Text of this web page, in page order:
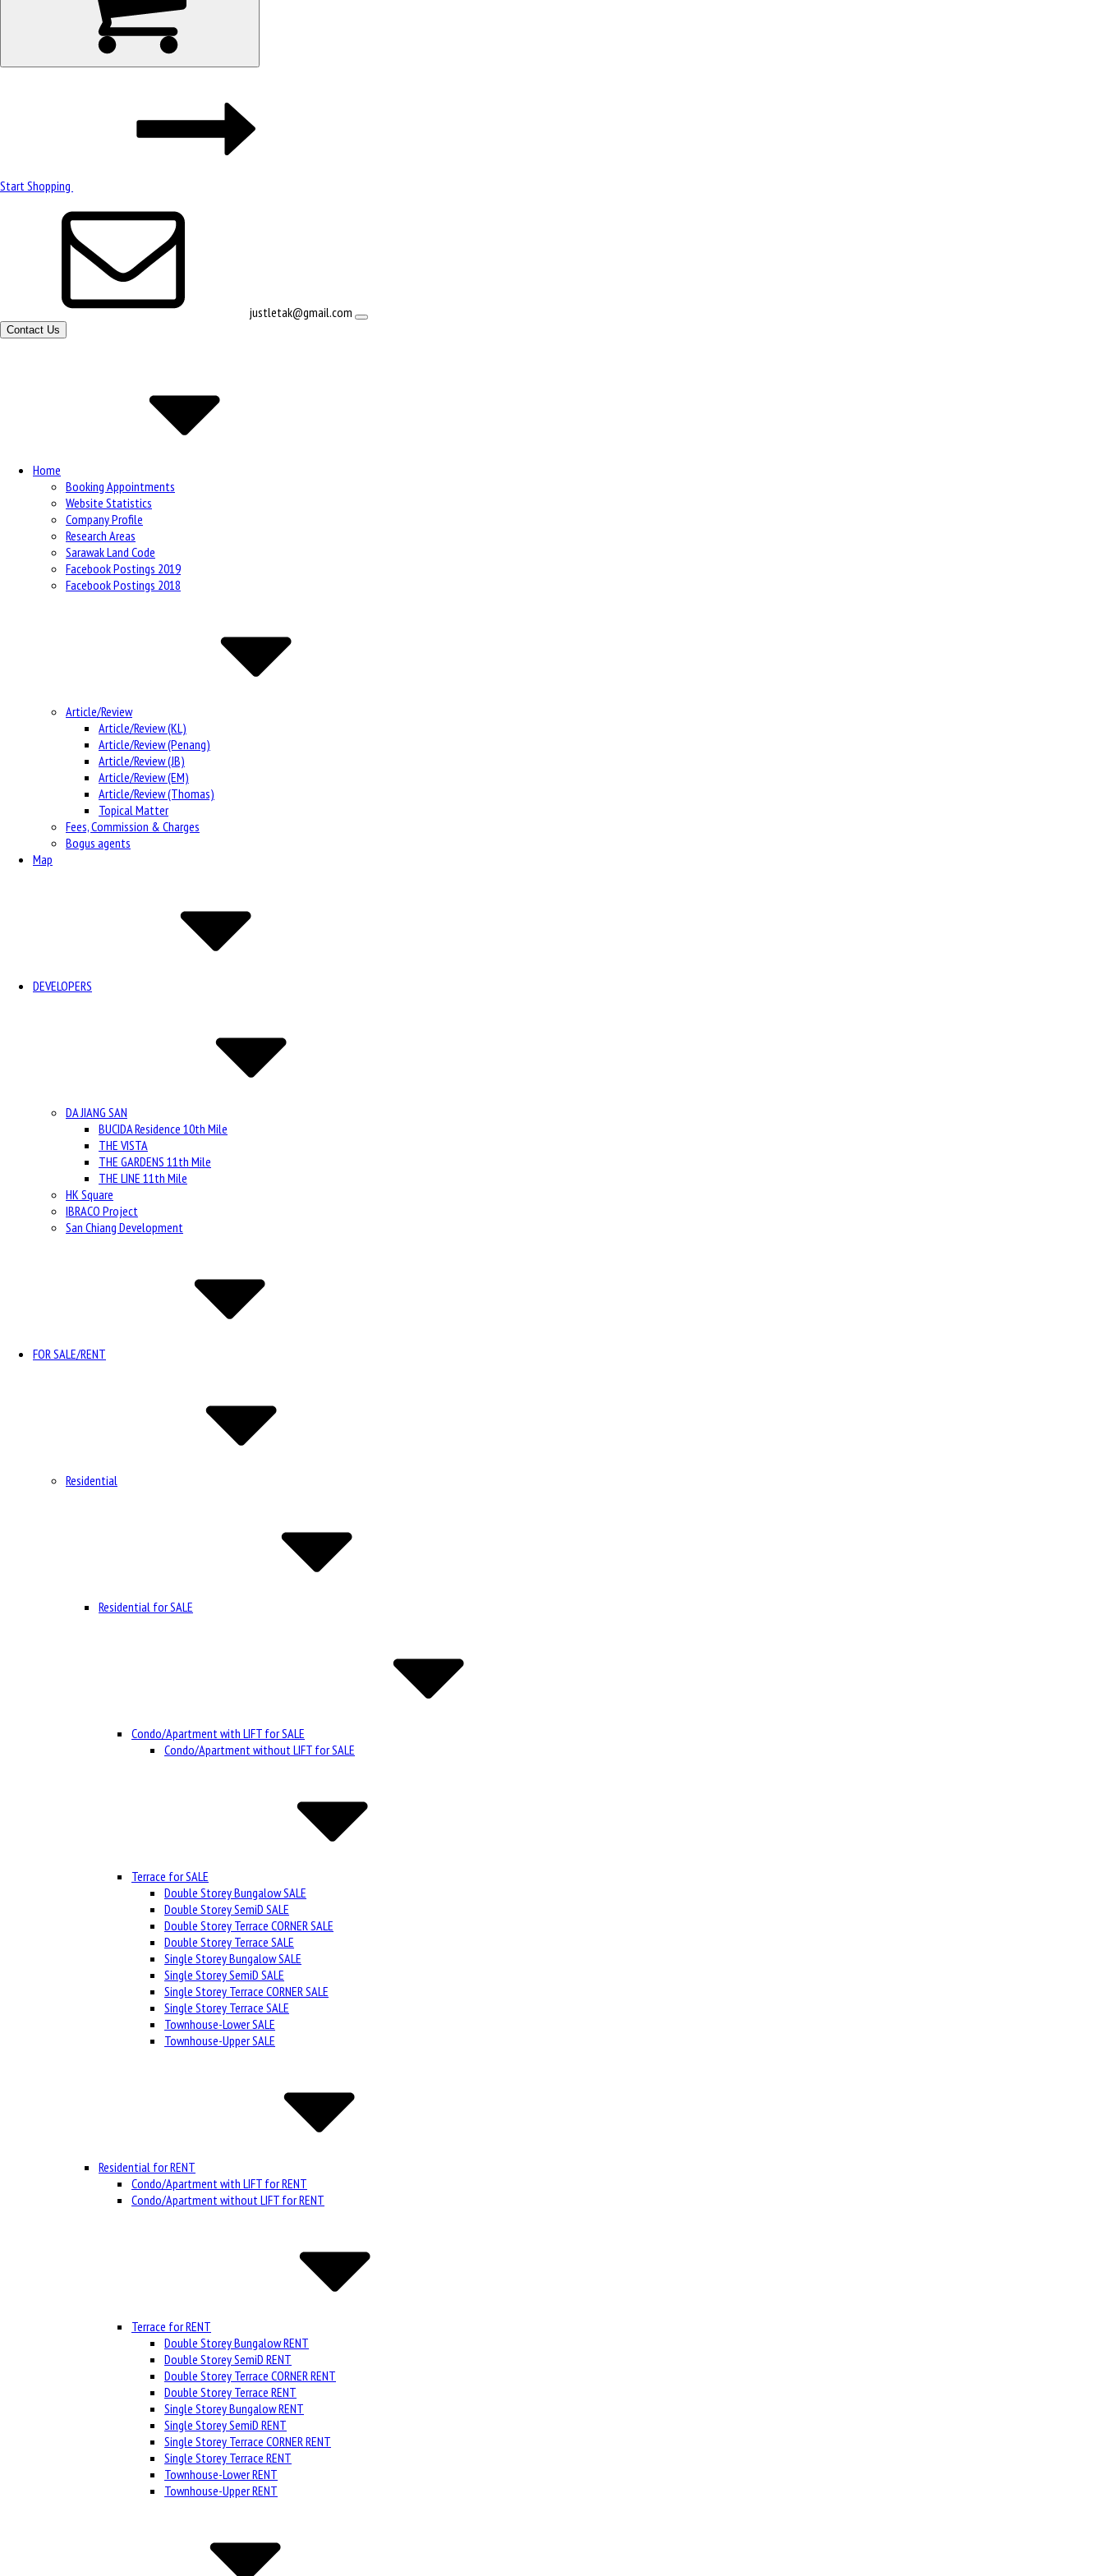
Start Shopping
justletak@gmail.com
Contact Us
Home
Booking Appointments
Website Statistics
Company Profile
Research Areas
Sarawak Land Code
Facebook Postings 2019
Facebook Postings 2018
Article/Review
Article/Review (KL)
Article/Review (Penang)
Article/Review (JB)
Article/Review (EM)
Article/Review (Thomas)
Topical Matter
Fees, Commission & Charges
Bogus agents
Map
DEVELOPERS
DA JIANG SAN
BUCIDA Residence 10th Mile
THE VISTA
THE GARDENS 11th Mile
THE LINE 11th Mile
HK Square
IBRACO Project
San Chiang Development
FOR SALE/RENT
Residential
Residential for SALE
Condo/Apartment with LIFT for SALE
Condo/Apartment without LIFT for SALE
Terrace for SALE
Double Storey Bungalow SALE
Double Storey SemiD SALE
Double Storey Terrace CORNER SALE
Double Storey Terrace SALE
Single Storey Bungalow SALE
Single Storey SemiD SALE
Single Storey Terrace CORNER SALE
Single Storey Terrace SALE
Townhouse-Lower SALE
Townhouse-Upper SALE
Residential for RENT
Condo/Apartment with LIFT for RENT
Condo/Apartment without LIFT for RENT
Terrace for RENT
Double Storey Bungalow RENT
Double Storey SemiD RENT
Double Storey Terrace CORNER RENT
Double Storey Terrace RENT
Single Storey Bungalow RENT
Single Storey SemiD RENT
Single Storey Terrace CORNER RENT
Single Storey Terrace RENT
Townhouse-Lower RENT
Townhouse-Upper RENT